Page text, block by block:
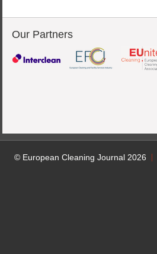
Our Partners
© European Cleaning Journal 2026